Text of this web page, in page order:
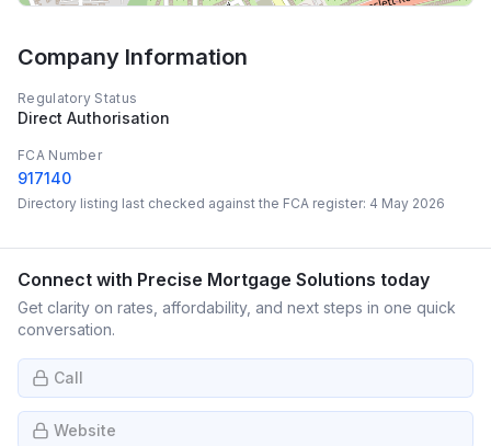
Company Information
Regulatory Status
Direct Authorisation
FCA Number
917140
Directory listing last checked against the FCA register: 4 May 2026
Connect with Precise Mortgage Solutions today
Get clarity on rates, affordability, and next steps in one quick
conversation.
Call
Website